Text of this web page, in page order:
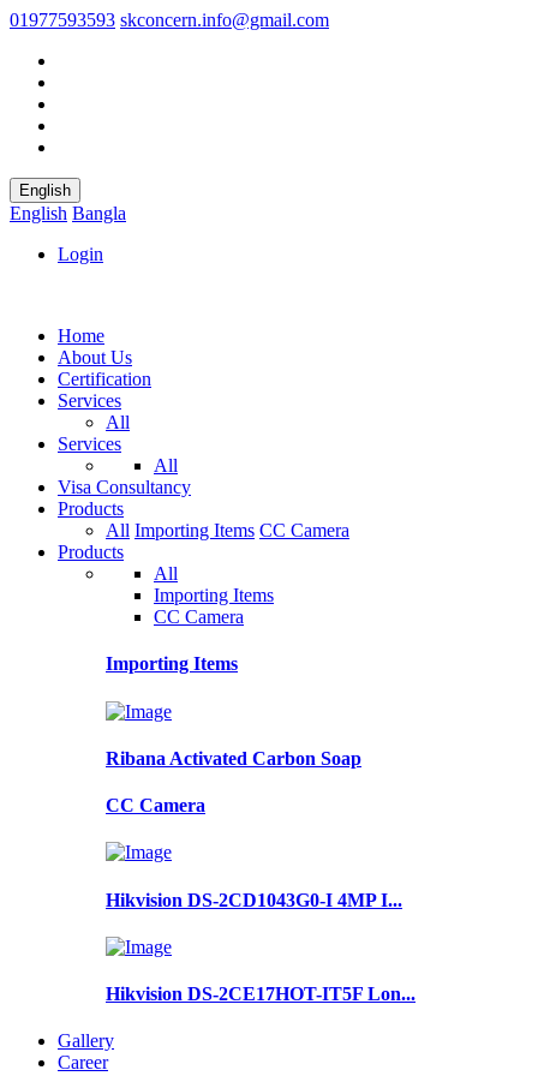
01977593593 skconcern.info@gmail.com
English
English Bangla
Login
Home
About Us
Certification
Services
All
Services
All
Visa Consultancy
Products
All Importing Items CC Camera
Products
All
Importing Items
CC Camera
Importing Items
Ribana Activated Carbon Soap
CC Camera
Hikvision DS-2CD1043G0-I 4MP I...
Hikvision DS-2CE17HOT-IT5F Lon...
Gallery
Career